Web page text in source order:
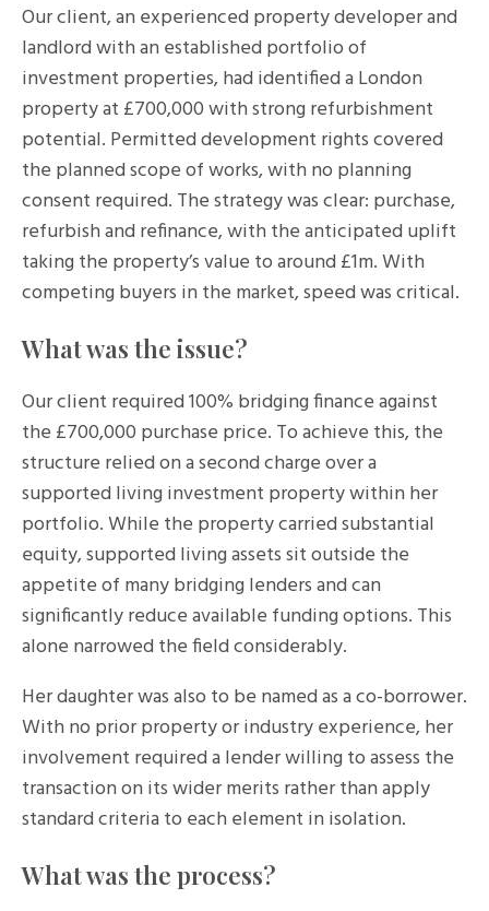
Our client, an experienced property developer and
landlord with an established portfolio of
investment properties, had identified a London
property at £700,000 with strong refurbishment
potential. Permitted development rights covered
the planned scope of works, with no planning
consent required. The strategy was clear: purchase,
refurbish and refinance, with the anticipated uplift
taking the property’s value to around £1m. With
competing buyers in the market, speed was critical.
What was the issue?
Our client required 100% bridging finance against
the £700,000 purchase price. To achieve this, the
structure relied on a second charge over a
supported living investment property within her
portfolio. While the property carried substantial
equity, supported living assets sit outside the
appetite of many bridging lenders and can
significantly reduce available funding options. This
alone narrowed the field considerably.
Her daughter was also to be named as a co-borrower.
With no prior property or industry experience, her
involvement required a lender willing to assess the
transaction on its wider merits rather than apply
standard criteria to each element in isolation.
What was the process?